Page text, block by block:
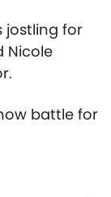
jostling for
Nicole
battle for